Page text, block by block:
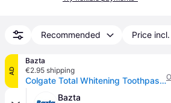
Recommended Price
AD
Bazta
€2.95 shipping
Colgate Total Whitening Toothpaste - 75 ml
Bazta